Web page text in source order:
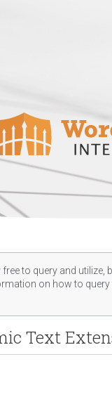
to query and
on how to query
Text